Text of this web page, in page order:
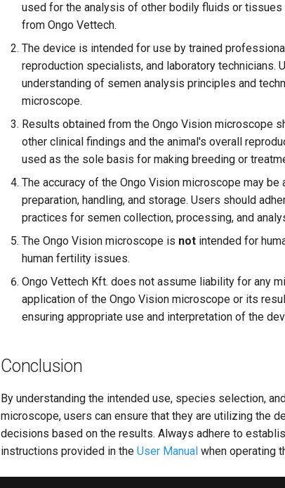
used for the analysis of other bodily fluids or
from Ongo Vettech.
The device is intended for use by trained
reproduction specialists, and laboratory technicians.
understanding of semen analysis principles and
microscope.
Results obtained from the Ongo Vision microscope
other clinical findings and the animal's overall
used as the sole basis for making breeding or
The accuracy of the Ongo Vision microscope may
preparation, handling, and storage. Users should
practices for semen collection, processing, and
The Ongo Vision microscope is not intended for
human fertility issues.
Ongo Vettech Kft. does not assume liability for any
application of the Ongo Vision microscope or its
ensuring appropriate use and interpretation of the
Conclusion
By understanding the intended use, species selection,
microscope, users can ensure that they are utilizing the
decisions based on the results. Always adhere to
instructions provided in the User Manual when operating